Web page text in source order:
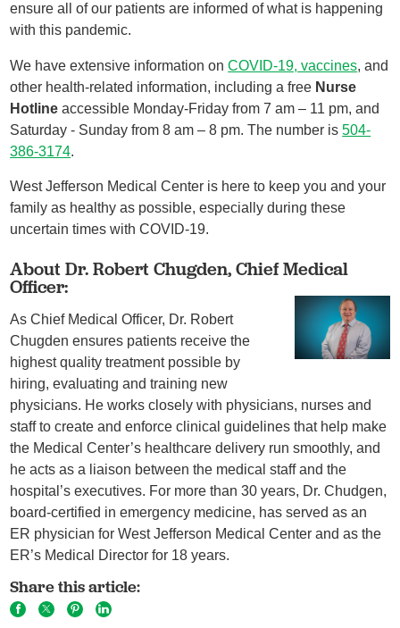
ensure all of our patients are informed of what is happening
with this pandemic.
We have extensive information onCOVID-19, vaccines, and
other health-related information, including a free Nurse
Hotline accessible Monday-Friday from 7 am – 11 pm, and
Saturday - Sunday from 8 am – 8 pm. The number is504-
386-3174.
West Jefferson Medical Center is here to keep you and your
family as healthy as possible, especially during these
uncertain times with COVID-19.
About Dr. Robert Chugden, Chief Medical
Officer:
As Chief Medical Officer, Dr. Robert
Chugden ensures patients receive the
highest quality treatment possible by
hiring, evaluating and training new
physicians. He works closely with physicians, nurses and
staff to create and enforce clinical guidelines that help make
the Medical Center’s healthcare delivery run smoothly, and
he acts as a liaison between the medical staff and the
hospital’s executives. For more than 30 years, Dr. Chudgen,
board-certified in emergency medicine, has served as an
ER physician for West Jefferson Medical Center and as the
ER’s Medical Director for 18 years.
Share this article: